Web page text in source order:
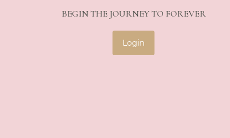
BEGIN THE JOURNEY TO FOREVER
Login